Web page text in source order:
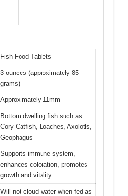
Fish Food Tablets
3 ounces (approximately 85
grams)
Approximately 11mm
Bottom dwelling fish such as
Cory Catfish, Loaches, Axolotls,
Geophagus
Supports immune system,
enhances coloration, promotes
growth and vitality
Will not cloud water when fed as